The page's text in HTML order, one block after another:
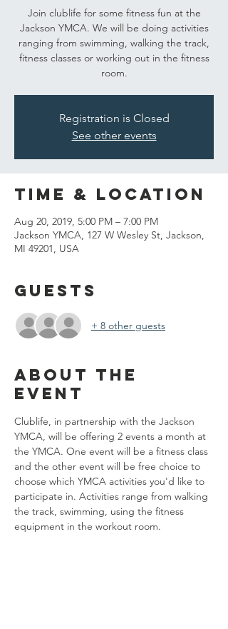
Join clublife for some fitness fun at the
Jackson YMCA. We will be doing activities
ranging from swimming, walking the track,
fitness classes or working out in the fitness
room.
Registration is Closed
See other events
Time & Location
Aug 20, 2019, 5:00 PM – 7:00 PM
Jackson YMCA, 127 W Wesley St, Jackson,
MI 49201, USA
Guests
+ 8 other guests
About the
event
Clublife, in partnership with the Jackson
YMCA, will be offering 2 events a month at
the YMCA. One event will be a fitness class
and the other event will be free choice to
choose which YMCA activities you'd like to
participate in. Activities range from walking
the track, swimming, using the fitness
equipment in the workout room.